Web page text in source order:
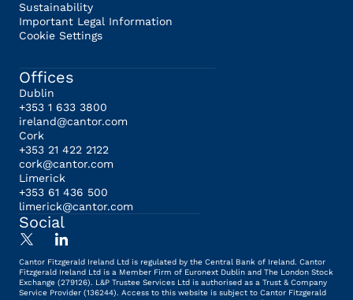
Sustainability
Important Legal Information
Cookie Settings
Offices
Dublin
+353 1 633 3800
ireland@cantor.com
Cork
+353 21 422 2122
cork@cantor.com
Limerick
+353 61 436 500
limerick@cantor.com
Social
Cantor Fitzgerald Ireland Ltd is regulated by the Central Bank of Ireland. Cantor
Fitzgerald Ireland Ltd is a Member Firm of Euronext Dublin and The London Stock
Exchange (279126). L&P Trustee Services Ltd is authorised as a Trust & Company
Service Provider (136244). Access to this website is subject to Cantor Fitzgerald